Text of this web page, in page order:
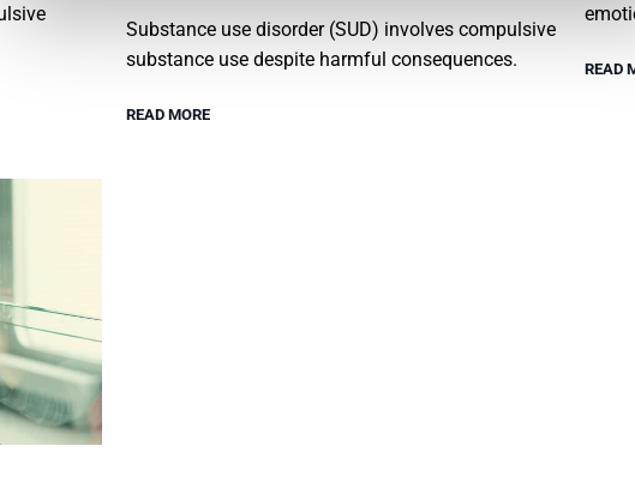
Substance use disorder (SUD) involves compulsive
substance use despite harmful consequences.
READ MORE
READ